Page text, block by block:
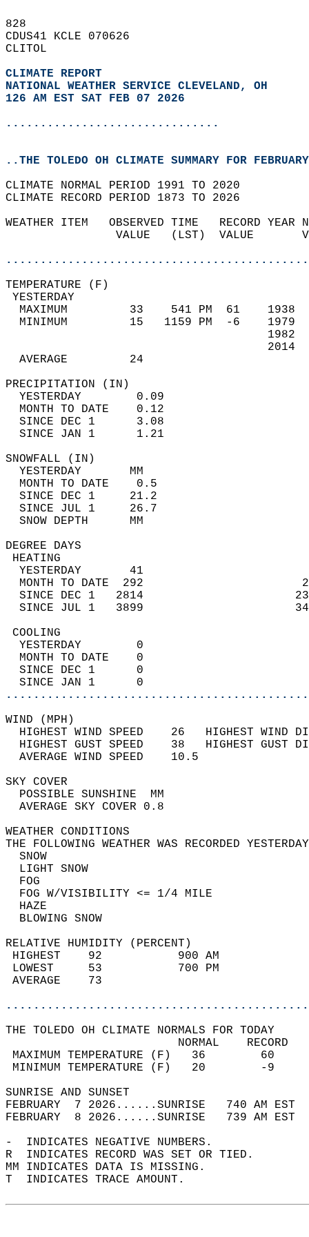
828
CDUS41 KCLE 070626
CLITOL
CLIMATE REPORT
NATIONAL WEATHER SERVICE CLEVELAND, OH
126 AM EST SAT FEB 07 2026
...............................
..THE TOLEDO OH CLIMATE SUMMARY FOR
CLIMATE NORMAL PERIOD 1991 TO 2020
CLIMATE RECORD PERIOD 1873 TO 2026
WEATHER ITEM   OBSERVED TIME   RECORD
VALUE   (LST)  VALUE
MAXIMUM         33    541 PM  61
MINIMUM         15   1159 PM  -6
AVERAGE         24
YESTERDAY        0.09
MONTH TO DATE    0.12
SINCE DEC 1      3.08
SINCE JAN 1      1.21
YESTERDAY       MM
MONTH TO DATE    0.5
SINCE DEC 1     21.2
SINCE JUL 1     26.7
SNOW
DEGREE
YESTERDAY       41
MONTH TO DATE  292
SINCE DEC 1   2814
SINCE JUL 1   3899
YESTERDAY        0
MONTH TO DATE    0
SINCE DEC 1      0
SINCE JAN 1      0
WIND
HIGHEST WIND SPEED    26   HIGHEST
HIGHEST GUST SPEED    38   HIGHEST
AVERAGE WIND
SKY
POSSIBLE
AVERAGE SKY
WEATHER
THE FOLLOWING WEATHER WAS
LIGHT
FOG W/
RELATIVE HUMIDITY (PERCENT)
HIGHEST    92
LOWEST     53
THE TOLEDO OH CLIMATE NORMALS FOR TODAY
MAXIMUM TEMPERATURE
MINIMUM TEMPERATURE
SUNRISE
FEBRUARY  7 2026......SUNRISE   740 AM
FEBRUARY  8 2026......SUNRISE   739 AM
-  INDICATES NEGATIVE NUMBERS.
R  INDICATES RECORD WAS SET OR TIED.
MM INDICATES DATA IS MISSING.
T  INDICATES TRACE AMOUNT.